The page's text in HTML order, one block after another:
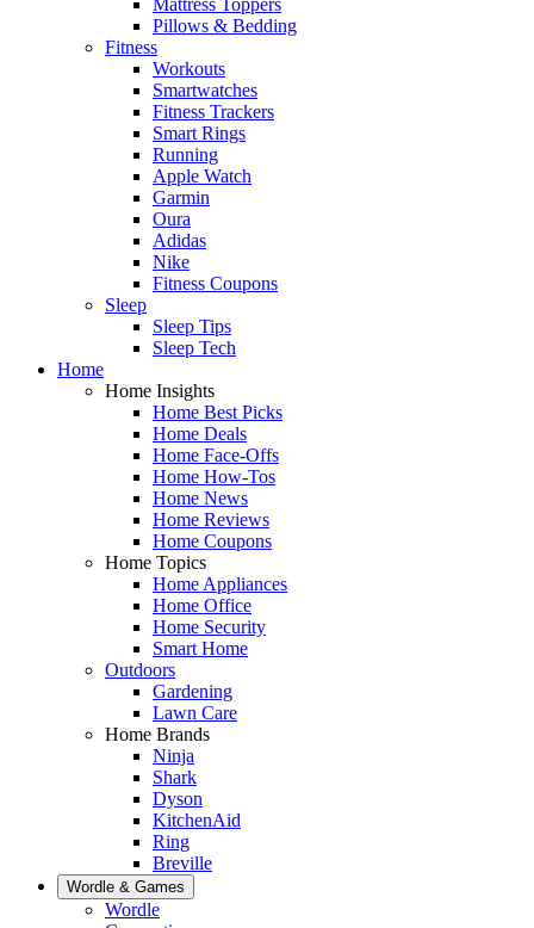
Pillows & Bedding
Fitness
Workouts
Smartwatches
Fitness Trackers
Smart Rings
Running
Apple Watch
Garmin
Oura
Adidas
Nike
Fitness Coupons
Sleep
Sleep Tips
Sleep Tech
Home
Home Insights
Home Best Picks
Home Deals
Home Face-Offs
Home How-Tos
Home News
Home Reviews
Home Coupons
Home Topics
Home Appliances
Home Office
Home Security
Smart Home
Outdoors
Gardening
Lawn Care
Home Brands
Ninja
Shark
Dyson
KitchenAid
Ring
Breville
Wordle & Games
Wordle